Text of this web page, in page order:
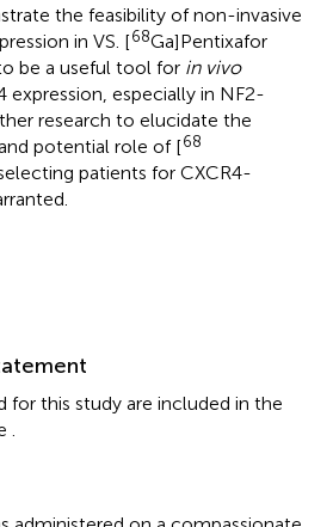
the feasibility of non-invasive
in VS. [68Ga]Pentixafor
be a useful tool for in vivo
expression, especially in NF2-
research to elucidate the
potential role of [68
patients for CXCR4-
for this study are included in the
.